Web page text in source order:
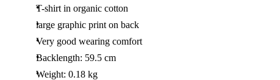
T-shirt in organic cotton
large graphic print on back
Very good wearing comfort
Backlength: 59.5 cm
Weight: 0.18 kg